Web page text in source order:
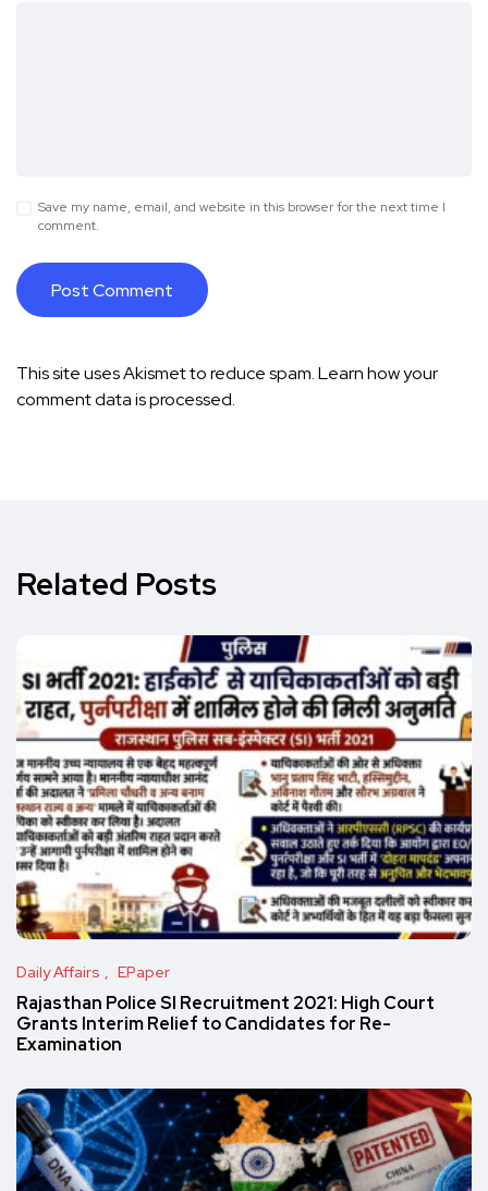
Save my name, email, and website in this browser for the next time I
comment.
This site uses Akismet to reduce spam.Learn how your
comment data is processed.
Related Posts
Daily Affairs EPaper
Rajasthan Police SI Recruitment 2021: High Court
Grants Interim Relief to Candidates for Re-
Examination